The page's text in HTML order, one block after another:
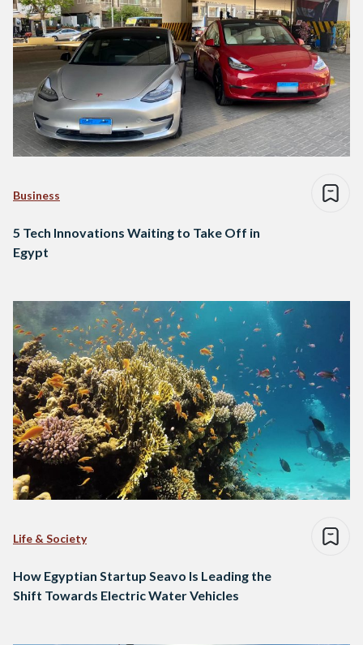
Business
5 Tech Innovations Waiting to Take Off in
Egypt
Life & Society
How Egyptian Startup Seavo Is Leading the
Shift Towards Electric Water Vehicles